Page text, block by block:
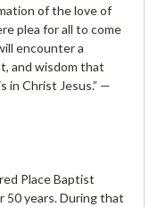
of the love of
plea for all to come
encounter a
and wisdom that
in Christ Jesus.” —
Place Baptist
50 years. During that